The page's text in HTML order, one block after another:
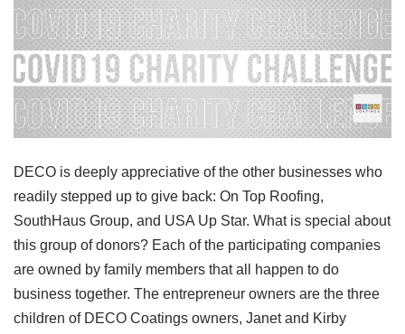
DECO is deeply appreciative of the other businesses who
readily stepped up to give back: On Top Roofing,
SouthHaus Group, and USA Up Star. What is special about
this group of donors? Each of the participating companies
are owned by family members that all happen to do
business together. The entrepreneur owners are the three
children of DECO Coatings owners, Janet and Kirby